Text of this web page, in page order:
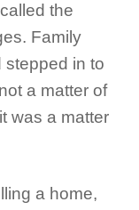
the
Family
stepped in to
a matter of
was a matter